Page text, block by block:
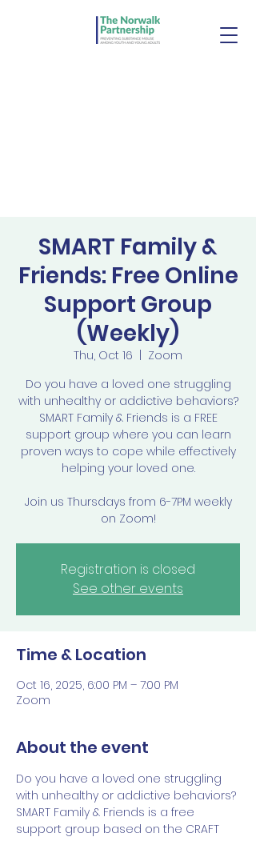
SMART Family &
Friends: Free Online
Support Group
(Weekly)
Thu, Oct 16
Zoom
Do you have a loved one struggling
with unhealthy or addictive behaviors?
SMART Family & Friends is a FREE
support group where you can learn
proven ways to cope while effectively
helping your loved one.
Join us Thursdays from 6-7PM weekly
on Zoom!
Registration is closed
See other events
Time & Location
Oct 16, 2025, 6:00 PM – 7:00 PM
Zoom
About the event
Do you have a loved one struggling
with unhealthy or addictive behaviors?
SMART Family & Friends is a free
support group based on the CRAFT